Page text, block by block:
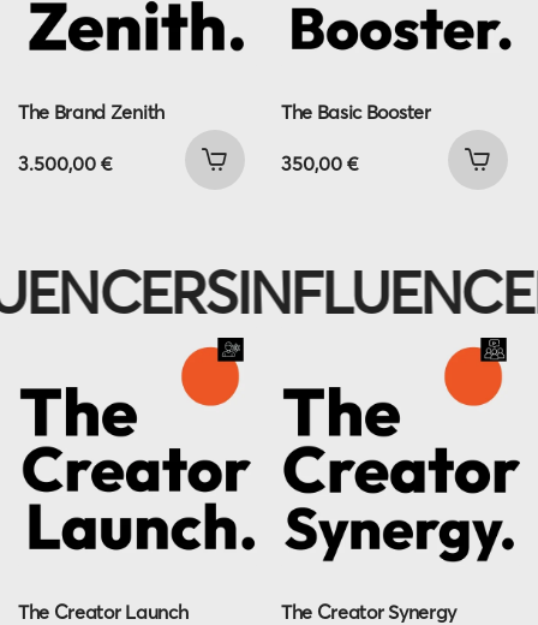
The Brand Zenith
3.500,00 €
The Basic Booster
350,00 €
The Creator Launch The Creator Synergy